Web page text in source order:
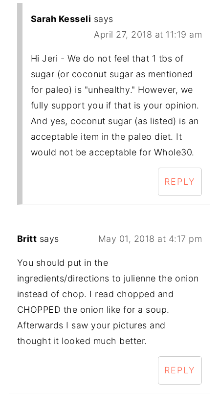
Sarah Kesseli says
April 27, 2018 at 11:19 am
Hi Jeri - We do not feel that 1 tbs of
sugar (or coconut sugar as mentioned
for paleo) is "unhealthy." However, we
fully support you if that is your opinion.
And yes, coconut sugar (as listed) is an
acceptable item in the paleo diet. It
would not be acceptable for Whole30.
REPLY
Britt says May 01, 2018 at 4:17 pm
You should put in the
ingredients/directions to julienne the onion
instead of chop. I read chopped and
CHOPPED the onion like for a soup.
Afterwards I saw your pictures and
thought it looked much better.
REPLY